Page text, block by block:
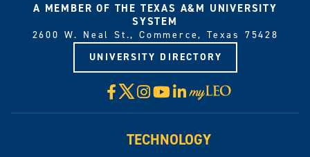
A MEMBER OF THE TEXAS A&M UNIVERSITY
SYSTEM
2600 W. Neal St., Commerce, Texas 75428
UNIVERSITY DIRECTORY
Facebook
X Instagram
YouTube
LinkedIn
Visit
myLeo
TECHNOLOGY